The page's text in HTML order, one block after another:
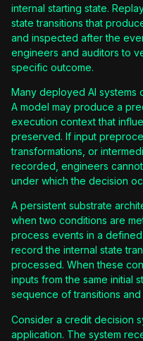
internal starting state.
state transitions that
and inspected after the
engineers and auditors to
specific outcome.
Many deployed AI systems
A model may produce a
execution context that
preserved. If input
transformations, or
recorded, engineers
under which the decision
A persistent substrate
when two conditions are
process events in a
record the internal state
processed. When these
inputs from the same initial
sequence of transitions and
Consider a credit decision
application. The system